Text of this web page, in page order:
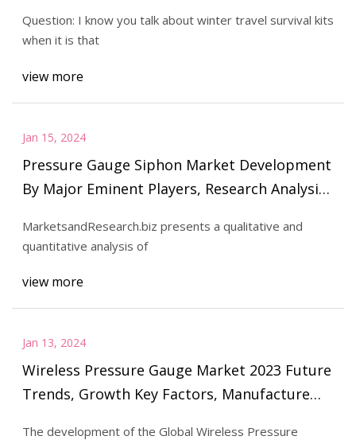
Question: I know you talk about winter travel survival kits
when it is that
view more
Jan 15, 2024
Pressure Gauge Siphon Market Development
By Major Eminent Players, Research Analysis,
MarketsandResearch.biz presents a qualitative and
quantitative analysis of
view more
Jan 13, 2024
Wireless Pressure Gauge Market 2023 Future
Trends, Growth Key Factors, Manufacture
The development of the Global Wireless Pressure